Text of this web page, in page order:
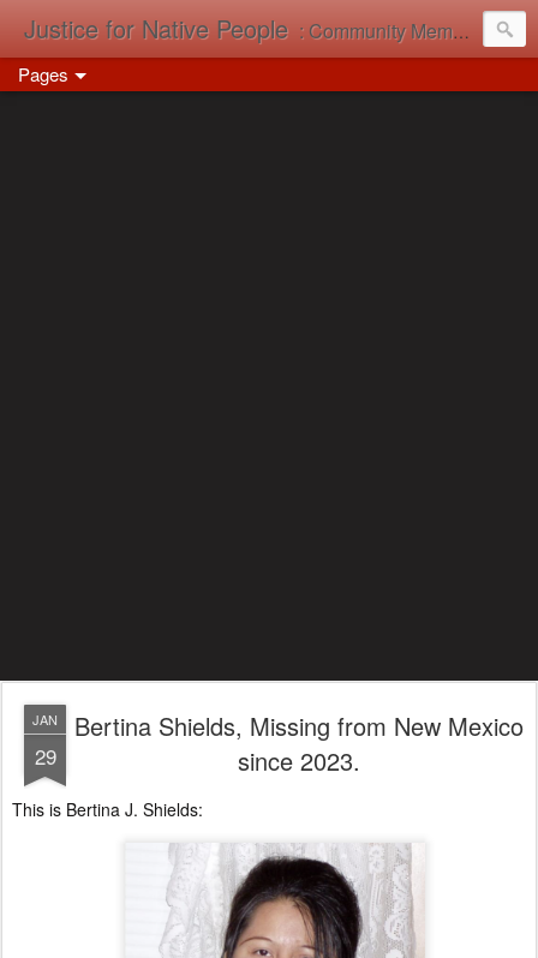
Justice for Native People : Community Memory in Action
Pages
JAN
29
Bertina Shields, Missing from New Mexico
since 2023.
This is Bertina J. Shields: